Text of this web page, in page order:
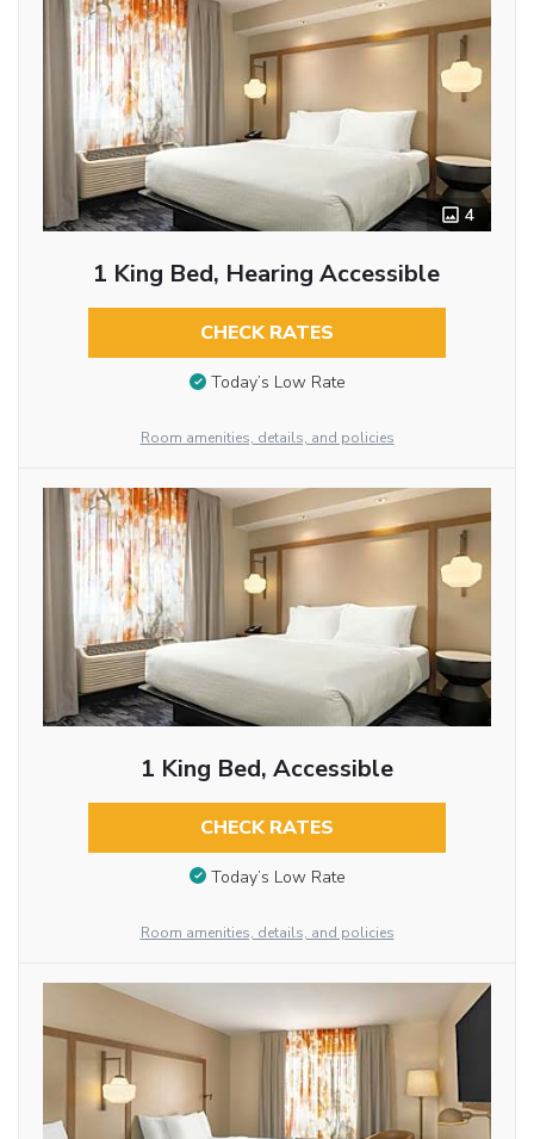
4
1 King Bed, Hearing Accessible
CHECK RATES
Today’s Low Rate
Room amenities, details, and policies
1 King Bed, Accessible
CHECK RATES
Today’s Low Rate
Room amenities, details, and policies